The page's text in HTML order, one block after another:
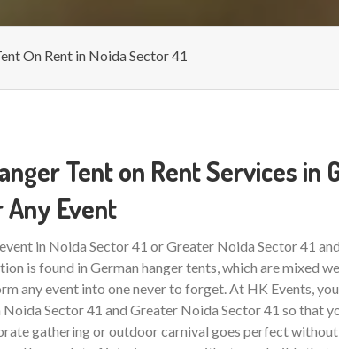
On Rent in Noida Sector 41
Tent on Rent Services in
Any Event
in Noida Sector 41 or Greater Noida Sector 41
is found in German hanger tents, which are mixed
any event into one never to forget. At HK Events,
Sector 41 and Greater Noida Sector 41 so that
gathering or outdoor carnival goes perfect without